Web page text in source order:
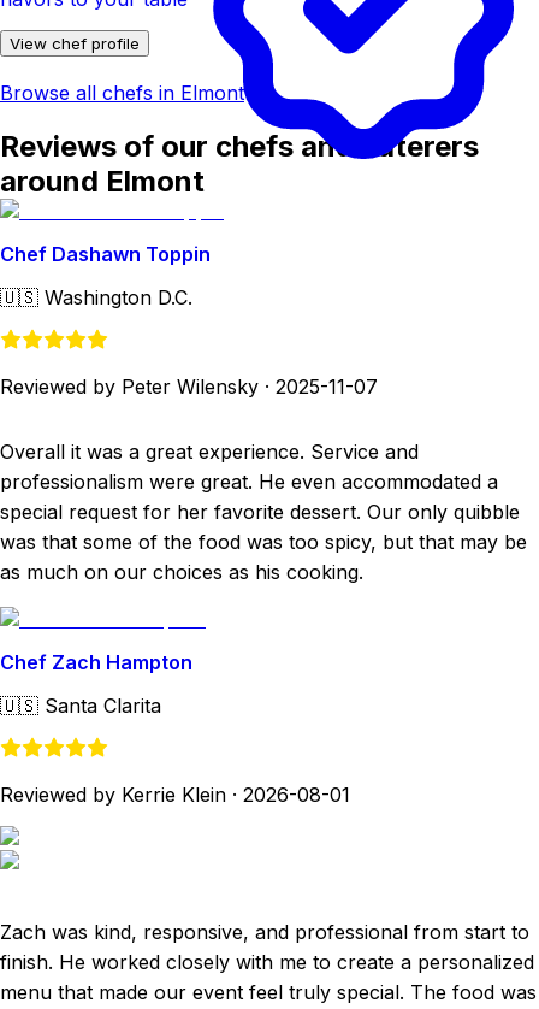
View chef profile
Browse all chefs in Elmont
Reviews of our chefs and caterers
around Elmont
Chef Dashawn Toppin
🇺🇸 Washington D.C.
Reviewed by Peter Wilensky · 2025-11-07
Overall it was a great experience. Service and
professionalism were great. He even accommodated a
special request for her favorite dessert. Our only quibble
was that some of the food was too spicy, but that may be
as much on our choices as his cooking.
Chef Zach Hampton
🇺🇸 Santa Clarita
Reviewed by Kerrie Klein · 2026-08-01
Zach was kind, responsive, and professional from start to
finish. He worked closely with me to create a personalized
menu that made our event feel truly special. The food was